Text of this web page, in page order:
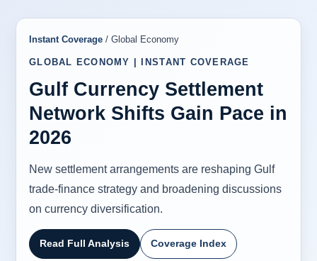
Instant Coverage / Global Economy
GLOBAL ECONOMY | INSTANT COVERAGE
Gulf Currency Settlement
Network Shifts Gain Pace in
2026
New settlement arrangements are reshaping Gulf
trade-finance strategy and broadening discussions
on currency diversification.
Read Full Analysis Coverage Index